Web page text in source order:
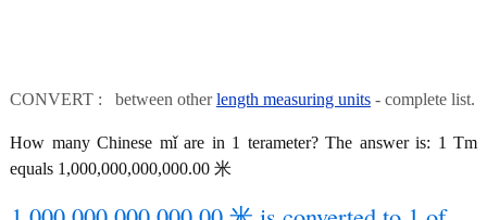
CONVERT : between otherlength measuring units - complete list.
How many Chinese mǐ are in 1 terameter? The answer is: 1 Tm
equals 1,000,000,000,000.00 米